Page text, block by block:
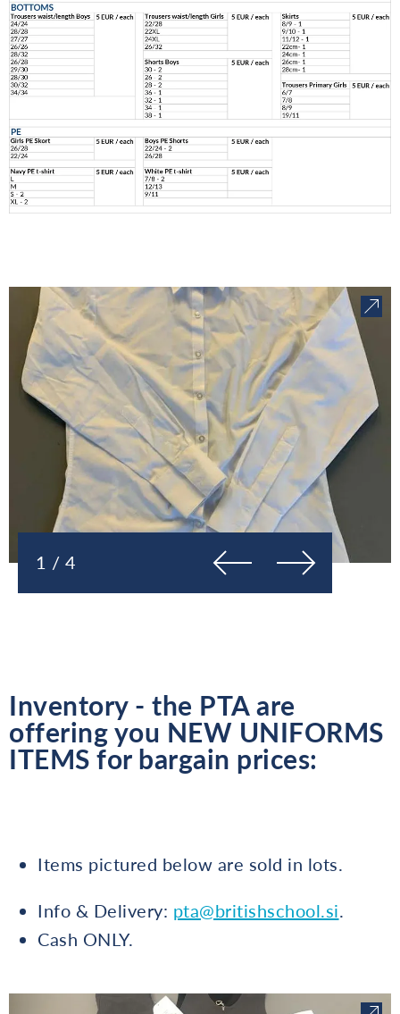
1 / 4 Next
Inventory - the PTA are
offering you NEW UNIFORMS
ITEMS for bargain prices:
Items pictured below are sold in lots.
Info & Delivery: pta@britishschool.si.
Cash ONLY.